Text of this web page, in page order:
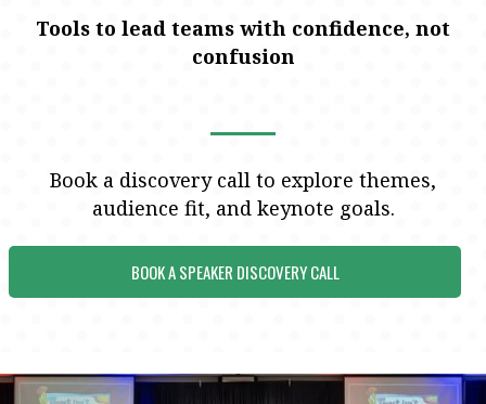
Tools to lead teams with confidence, not
confusion
Book a discovery call to explore themes,
audience fit, and keynote goals.
BOOK A SPEAKER DISCOVERY CALL